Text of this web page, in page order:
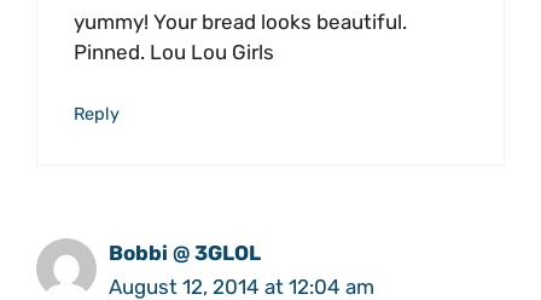
yummy! Your bread looks beautiful.
Pinned. Lou Lou Girls
Reply
Bobbi @ 3GLOL
August 12, 2014 at 12:04 am